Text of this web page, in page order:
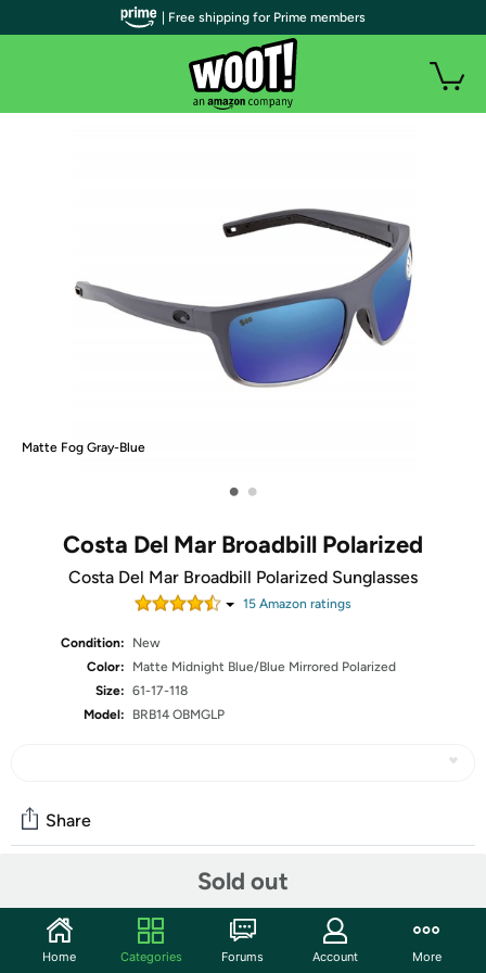
Matte Fog Gray-Blue
• •
Costa Del Mar Broadbill Polarized
Costa Del Mar Broadbill Polarized Sunglasses
15 Amazon ratings
Condition:
New
Color:
Matte Midnight Blue/Blue Mirrored Polarized
Size: 61-17-118
Model:
BRB14 OBMGLP
Sold out
Share
Start the discussion
| Free shipping for Prime members
Home Categories Forums Account More